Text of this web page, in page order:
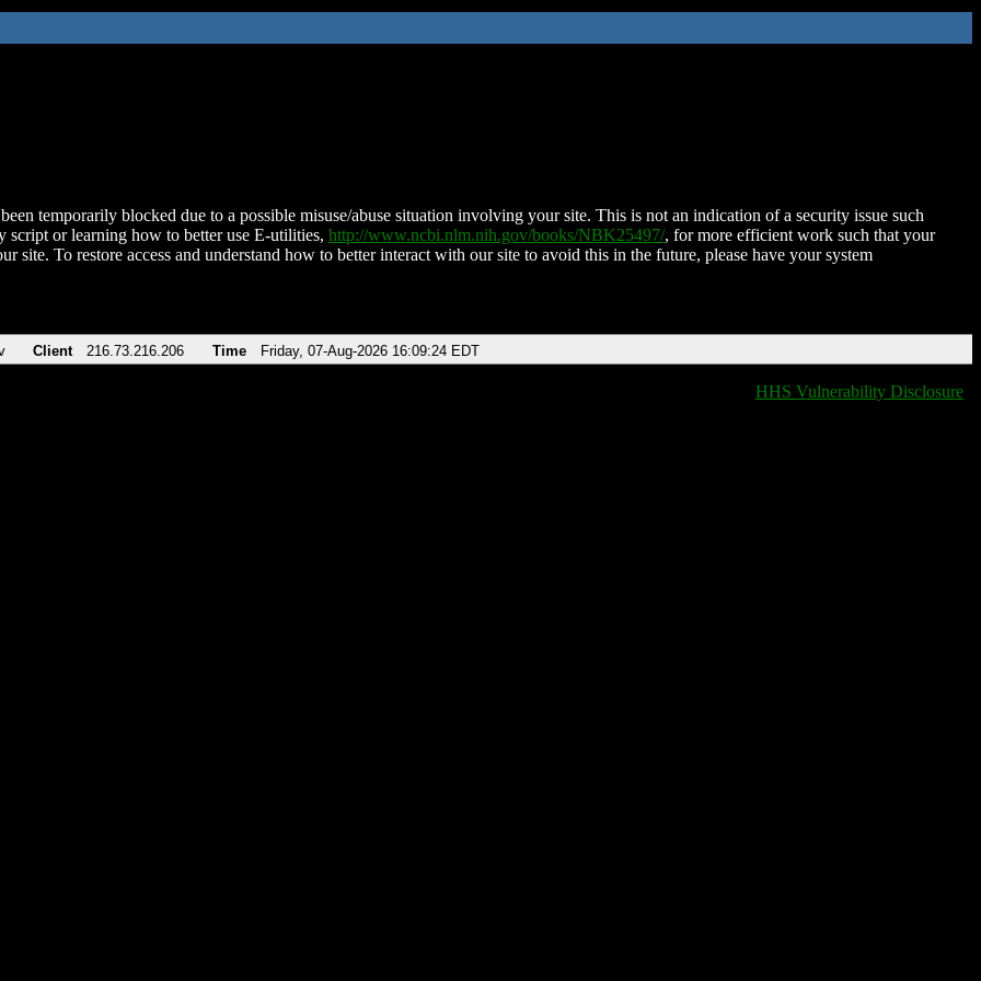
temporarily blocked due to a possible misuse/abuse situation involving your site. This is not an indication of a security issue such
script or learning how to better use E-utilities, http://www.ncbi.nlm.nih.gov/books/NBK25497/, for more efficient work such that your
site. To restore access and understand how to better interact with our site to avoid this in the future, please have your system
Client 216.73.216.206 Time Friday, 07-Aug-2026 16:09:24 EDT
HHS Vulnerability Disclosure